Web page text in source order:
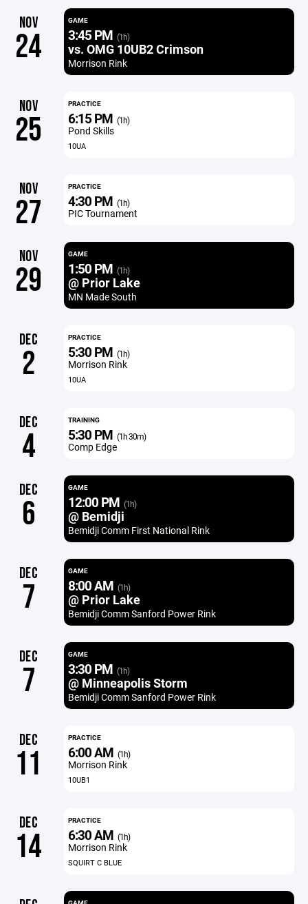
NOV
24
GAME
3:45 PM (1h)
vs. OMG 10UB2 Crimson
Morrison Rink
NOV
25
PRACTICE
6:15 PM (1h)
Pond Skills
10UA
NOV
27
PRACTICE
4:30 PM (1h)
PIC Tournament
NOV
29
GAME
1:50 PM (1h)
@ Prior Lake
MN Made South
DEC
2
PRACTICE
5:30 PM (1h)
Morrison Rink
10UA
DEC
4
TRAINING
5:30 PM (1h 30m)
Comp Edge
DEC
6
GAME
12:00 PM (1h)
@ Bemidji
Bemidji Comm First National Rink
DEC
7
GAME
8:00 AM (1h)
@ Prior Lake
Bemidji Comm Sanford Power Rink
DEC
7
GAME
3:30 PM (1h)
@ Minneapolis Storm
Bemidji Comm Sanford Power Rink
DEC
11
PRACTICE
6:00 AM (1h)
Morrison Rink
10UB1
DEC
14
PRACTICE
6:30 AM (1h)
Morrison Rink
SQUIRT C BLUE